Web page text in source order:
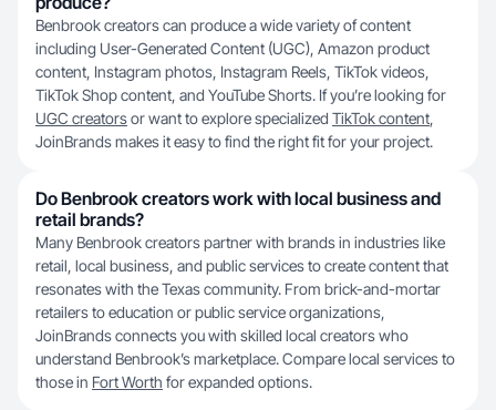
Benbrook creators can produce a wide variety of content
including User-Generated Content (UGC), Amazon product
content, Instagram photos, Instagram Reels, TikTok videos,
TikTok Shop content, and YouTube Shorts. If you’re looking for
UGC creatorsor want to explore specialized TikTok content,
JoinBrands makes it easy to find the right fit for your project.
Do Benbrook creators work with local business and
retail brands?
Many Benbrook creators partner with brands in industries like
retail, local business, and public services to create content that
resonates with the Texas community. From brick-and-mortar
retailers to education or public service organizations,
JoinBrands connects you with skilled local creators who
understand Benbrook’s marketplace. Compare local services to
those in Fort Worth for expanded options.